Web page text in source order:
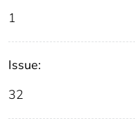
1
Issue:
32